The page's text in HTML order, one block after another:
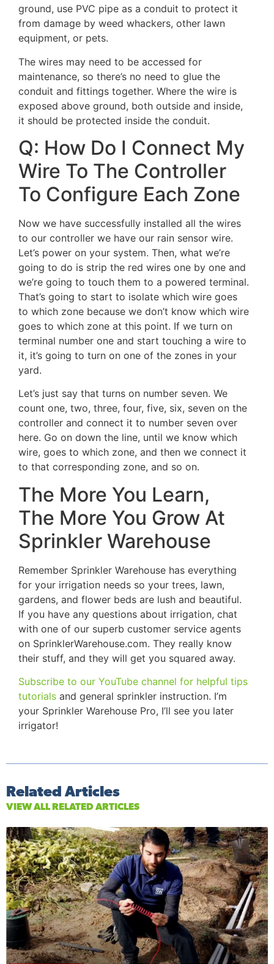
ground, use PVC pipe as a conduit to protect it
from damage by weed whackers, other lawn
equipment, or pets.
The wires may need to be accessed for
maintenance, so there’s no need to glue the
conduit and fittings together. Where the wire is
exposed above ground, both outside and inside,
it should be protected inside the conduit.
Q: How Do I Connect My
Wire To The Controller
To Configure Each Zone
Now we have successfully installed all the wires
to our controller we have our rain sensor wire.
Let’s power on your system. Then, what we’re
going to do is strip the red wires one by one and
we’re going to touch them to a powered terminal.
That’s going to start to isolate which wire goes
to which zone because we don’t know which wire
goes to which zone at this point. If we turn on
terminal number one and start touching a wire to
it, it’s going to turn on one of the zones in your
yard.
Let’s just say that turns on number seven. We
count one, two, three, four, five, six, seven on the
controller and connect it to number seven over
here. Go on down the line, until we know which
wire, goes to which zone, and then we connect it
to that corresponding zone, and so on.
The More You Learn,
The More You Grow At
Sprinkler Warehouse
Remember Sprinkler Warehouse has everything
for your irrigation needs so your trees, lawn,
gardens, and flower beds are lush and beautiful.
If you have any questions about irrigation, chat
with one of our superb customer service agents
on SprinklerWarehouse.com. They really know
their stuff, and they will get you squared away.
Subscribe to our YouTube channel for helpful tips
tutorials and general sprinkler instruction. I’m
your Sprinkler Warehouse Pro, I’ll see you later
irrigator!
Related Articles
VIEW ALL RELATED ARTICLES